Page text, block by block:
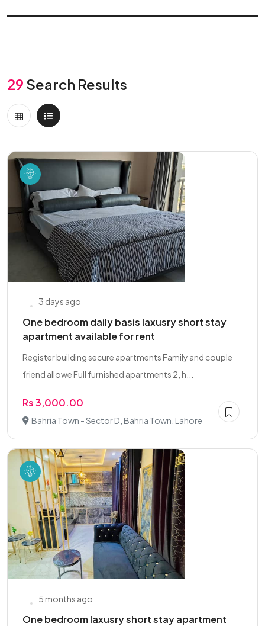
29 Search Results
3 days ago
One bedroom daily basis laxusry short stay
apartment available for rent
Register building secure apartments Family and couple
friend allowe Full furnished apartments 2, h...
Rs 3,000.00
Bahria Town - Sector D, Bahria Town, Lahore
5 months ago
One bedroom laxusry short stay apartment